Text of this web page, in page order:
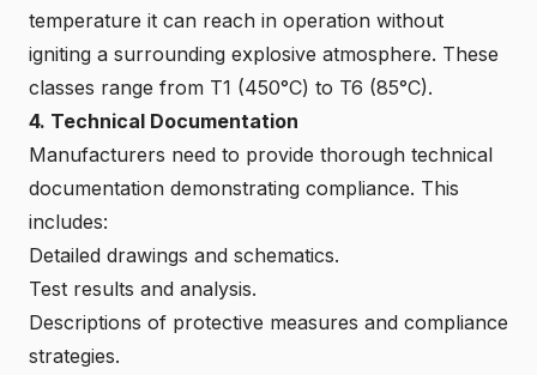
temperature it can reach in operation without
igniting a surrounding explosive atmosphere. These
classes range from T1 (450°C) to T6 (85°C).
4. Technical Documentation
Manufacturers need to provide thorough technical
documentation demonstrating compliance. This
includes:
Detailed drawings and schematics.
Test results and analysis.
Descriptions of protective measures and compliance
strategies.